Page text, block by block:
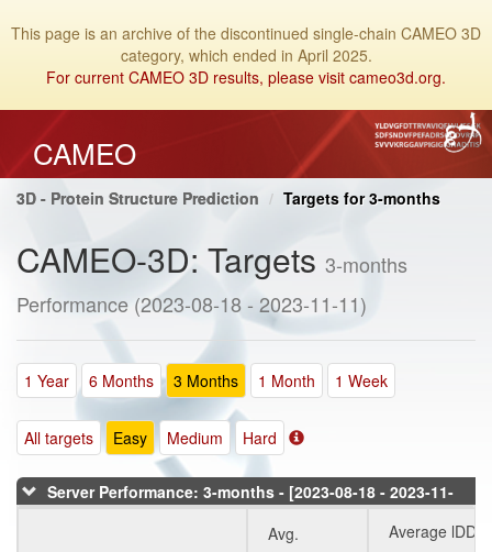
This page is an archive of the discontinued single-chain CAMEO 3D
category, which ended in April 2025.
For current CAMEO 3D results, please visit cameo3d.org.
CAMEO
3D - Protein Structure Prediction Targets for 3-months
CAMEO-3D: Targets 3-months
Performance (2023-08-18 - 2023-11-11)
1 Year 6 Months 3 Months 1 Month 1 Week
All targets Easy Medium Hard
Server Performance: 3-months - [2023-08-18 - 2023-11-
Avg.
Average lDDT